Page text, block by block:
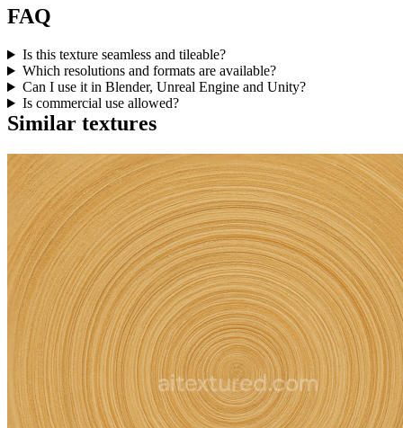
FAQ
Is this texture seamless and tileable?
Which resolutions and formats are available?
Can I use it in Blender, Unreal Engine and Unity?
Is commercial use allowed?
Similar textures